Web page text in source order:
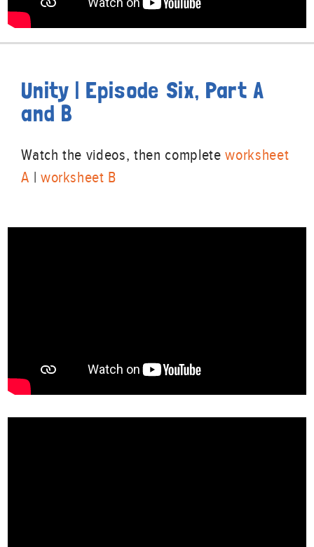
Unity | Episode Six, Part A
and B
Watch the videos, then completeworksheet
A | worksheet B